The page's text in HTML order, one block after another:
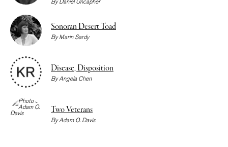
Sonoran Desert Toad
ByMarin Sardy
Disease, Disposition
ByAngela Chen
Two Veterans
ByAdam O. Davis